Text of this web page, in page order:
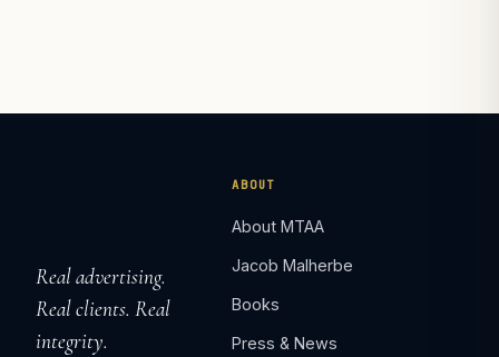
Real advertising.
Real clients. Real
integrity.
ABOUT
About MTAA
Jacob Malherbe
Books
Press & News